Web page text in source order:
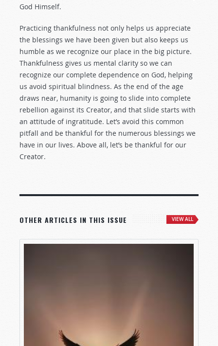
God Himself.
Practicing thankfulness not only helps us appreciate
the blessings we have been given but also keeps us
humble as we recognize our place in the big picture.
Thankfulness gives us mental clarity so we can
recognize our complete dependence on God, helping
us avoid spiritual blindness. As the end of the age
draws near, humanity is going to slide into complete
rebellion against its Creator, and that slide starts with
an attitude of ingratitude. Let’s avoid this common
pitfall and be thankful for the numerous blessings we
have in our lives. Above all, let’s be thankful for our
Creator.
OTHER ARTICLES IN THIS ISSUE VIEW ALL